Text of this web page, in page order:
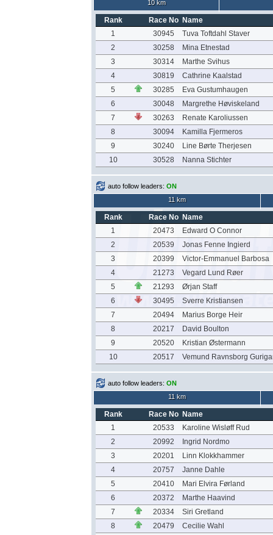
10 km
Rank Race No Name
1
30945
Tuva Toftdahl Staver
2
30258
Mina Etnestad
3
30314
Marthe Svihus
4
30819
Cathrine Kaalstad
5
30285
Eva Gustumhaugen
6
30048
Margrethe Høviskeland
7
30263
Renate Karoliussen
8
30094
Kamilla Fjermeros
9
30240
Line Børte Therjesen
10
30528 Nanna Stichter
auto follow leaders: ON
11 km
Rank Race No Name
1
20473
Edward O Connor
2
20539
Jonas Fenne Ingierd
3
20399
Victor-Emmanuel Barbosa
4
21273
Vegard Lund Røer
5
21293
Ørjan Staff
6
30495
Sverre Kristiansen
7
20494
Marius Borge Heir
8
20217
David Boulton
9
20520
Kristian Østermann
10
20517 Vemund Ravnsborg
auto follow leaders: ON
11 km
Rank Race No Name
1
20533
Karoline Wisløff Rud
2
20992
Ingrid Nordmo
3
20201
Linn Klokkhammer
4
20757
Janne Dahle
5
20410
Mari Elvira Førland
6
20372
Marthe Haavind
7
20334
Siri Gretland
8
20479
Cecilie Wahl